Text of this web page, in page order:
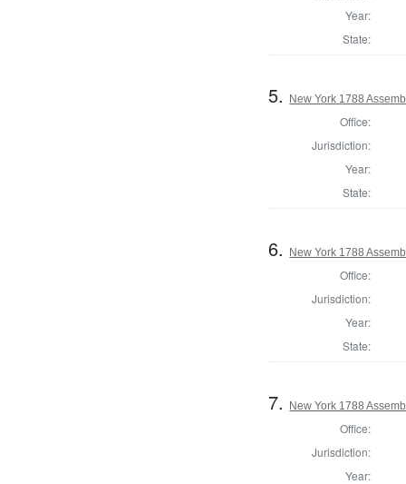
Year:
State:
5. New York 1788
Office:
Jurisdiction:
Year:
State:
6. New York 1788
Office:
Jurisdiction:
Year:
State:
7. New York 1788
Office:
Jurisdiction:
Year: